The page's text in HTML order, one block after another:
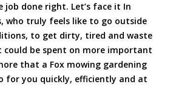
done right. Let’s face it In
who truly feels like to go outside
to get dirty, tired and waste
be spent on more important
that a Fox mowing gardening
for you quickly, efficiently and at